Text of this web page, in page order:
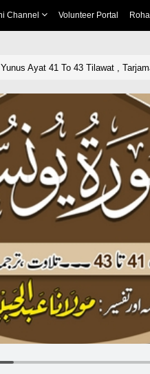
Channel Volunteer Portal
Ayat 41 To 43 Tilawat ,